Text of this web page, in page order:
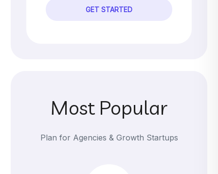
GET STARTED
Most Popular
Plan for Agencies & Growth Startups